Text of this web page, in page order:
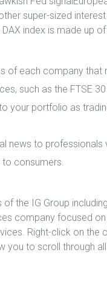
super-sized
index is made up
of each company that
such as the FTSE
your portfolio as
news to
to consumers.
the IG Group
company focused
Right-click on the
you to scroll through